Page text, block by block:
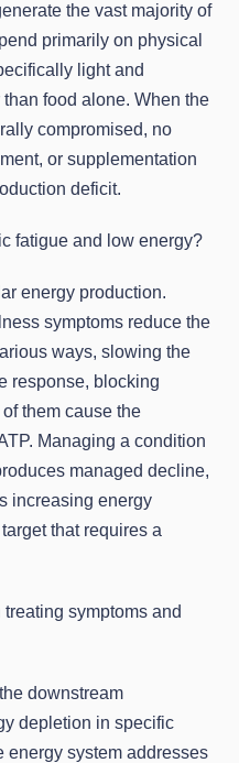
the vast majority of
primarily on physical
light and
food alone. When the
compromised, no
or supplementation
deficit.
fatigue and low energy?
energy production.
symptoms reduce the
ways, slowing the
response, blocking
them cause the
Managing a condition
managed decline,
increasing energy
that requires a
symptoms and
downstream
depletion in specific
energy system addresses